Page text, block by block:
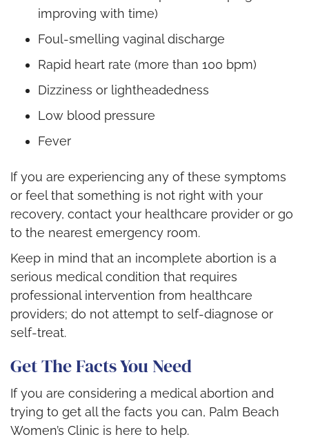
improving with time)
Foul-smelling vaginal discharge
Rapid heart rate (more than 100 bpm)
Dizziness or lightheadedness
Low blood pressure
Fever
If you are experiencing any of these symptoms
or feel that something is not right with your
recovery, contact your healthcare provider or go
to the nearest emergency room.
Keep in mind that an incomplete abortion is a
serious medical condition that requires
professional intervention from healthcare
providers; do not attempt to self-diagnose or
self-treat.
Get The Facts You Need
If you are considering a medical abortion and
trying to get all the facts you can, Palm Beach
Women’s Clinic is here to help.